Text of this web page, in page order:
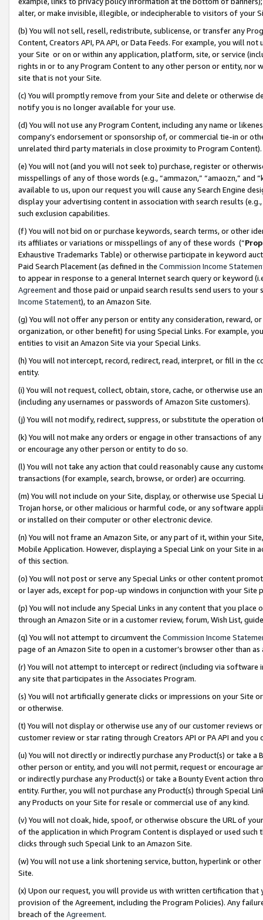
alter, or make invisible, illegible, or indecipherable to visitors of your
(b) You will not sell, resell, redistribute, sublicense, or transfer any
Content, Creators API, PA API, or Data Feeds. For example, you will
your Site or on or within any application, platform, site, or service
rights in or to any Program Content to any other person or entity, nor
site that is not your Site.
(c) You will promptly remove from your Site and delete or otherwise
notify you is no longer available for your use.
(d) You will not use any Program Content, including any name or
company’s endorsement or sponsorship of, or commercial tie-in or
unrelated third party materials in close proximity to Program Content).
(e) You will not (and you will not seek to) purchase, register or
misspellings of any of those words (e.g., “ammazon,” “amaozn,” and
available to us, upon our request you will cause any Search Engine
display your advertising content in association with search results
such exclusion capabilities.
(f) You will not bid on or purchase keywords, search terms, or other
its affiliates or variations or misspellings of any of these words (“
Exhaustive Trademarks Table) or otherwise participate in keyword
Paid Search Placement (as defined in the Commission Income
to appear in response to a general Internet search query or keyword
Agreementand those paid or unpaid search results send users to
Income Statement), to an Amazon Site.
(g) You will not offer any person or entity any consideration, reward,
organization, or other benefit) for using Special Links. For example,
entities to visit an Amazon Site via your Special Links.
(h) You will not intercept, record, redirect, read, interpret, or fill in
entity.
(i) You will not request, collect, obtain, store, cache, or otherwise use
(including any usernames or passwords of Amazon Site customers).
(j) You will not modify, redirect, suppress, or substitute the operation
(k) You will not make any orders or engage in other transactions of
or encourage any other person or entity to do so.
(l) You will not take any action that could reasonably cause any
transactions (for example, search, browse, or order) are occurring.
(m) You will not include on your Site, display, or otherwise use
Trojan horse, or other malicious or harmful code, or any software
or installed on their computer or other electronic device.
(n) You will not frame an Amazon Site, or any part of it, within your
Mobile Application. However, displaying a Special Link on your Site
of this section.
(o) You will not post or serve any Special Links or other content
or layer ads, except for pop-up windows in conjunction with your
(p) You will not include any Special Links in any content that you
through an Amazon Site or in a customer review, forum, Wish List,
(q) You will not attempt to circumvent the Commission Income
page of an Amazon Site to open in a customer’s browser other than
(r) You will not attempt to intercept or redirect (including via software
any site that participates in the Associates Program.
(s) You will not artificially generate clicks or impressions on your Site
or otherwise.
(t) You will not display or otherwise use any of our customer reviews
customer review or star rating through Creators API or PA API and
(u) You will not directly or indirectly purchase any Product(s) or take
other person or entity, and you will not permit, request or encourage
or indirectly purchase any Product(s) or take a Bounty Event action
entity. Further, you will not purchase any Product(s) through Special
any Products on your Site for resale or commercial use of any kind.
(v) You will not cloak, hide, spoof, or otherwise obscure the URL of
of the application in which Program Content is displayed or used
clicks through such Special Link to an Amazon Site.
(w) You will not use a link shortening service, button, hyperlink or
Site.
(x) Upon our request, you will provide us with written certification
provision of the Agreement, including the Program Policies). Any
breach of the Agreement.